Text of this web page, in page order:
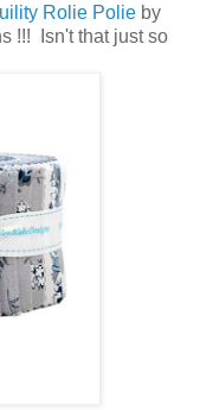
Rolie Polie by
!!! Isn't that just so